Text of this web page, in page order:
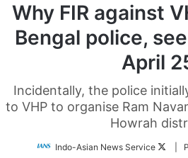
Why FIR against
Bengal police,
April
Incidentally, the police
to VHP to organise Ram
Howrah
Indo-Asian News Service
|